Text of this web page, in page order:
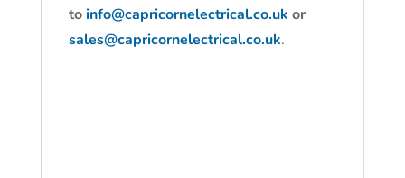
toinfo@capricornelectrical.co.uk or
sales@capricornelectrical.co.uk.